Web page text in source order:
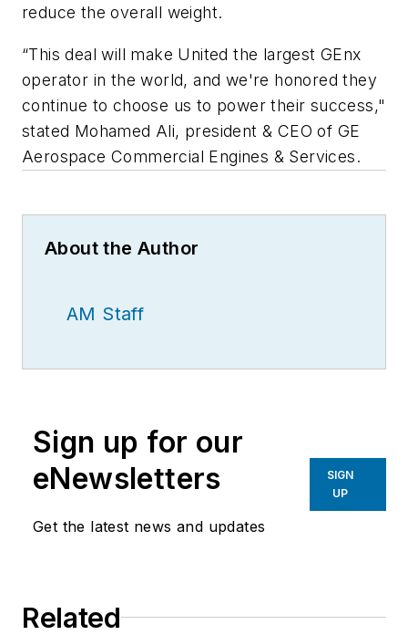
reduce the overall weight.
“This deal will make United the largest GEnx
operator in the world, and we're honored they
continue to choose us to power their success,"
stated Mohamed Ali, president & CEO of GE
Aerospace Commercial Engines & Services.
About the Author
AM Staff
Sign up for our
eNewsletters
Get the latest news and updates
SIGN
UP
Related